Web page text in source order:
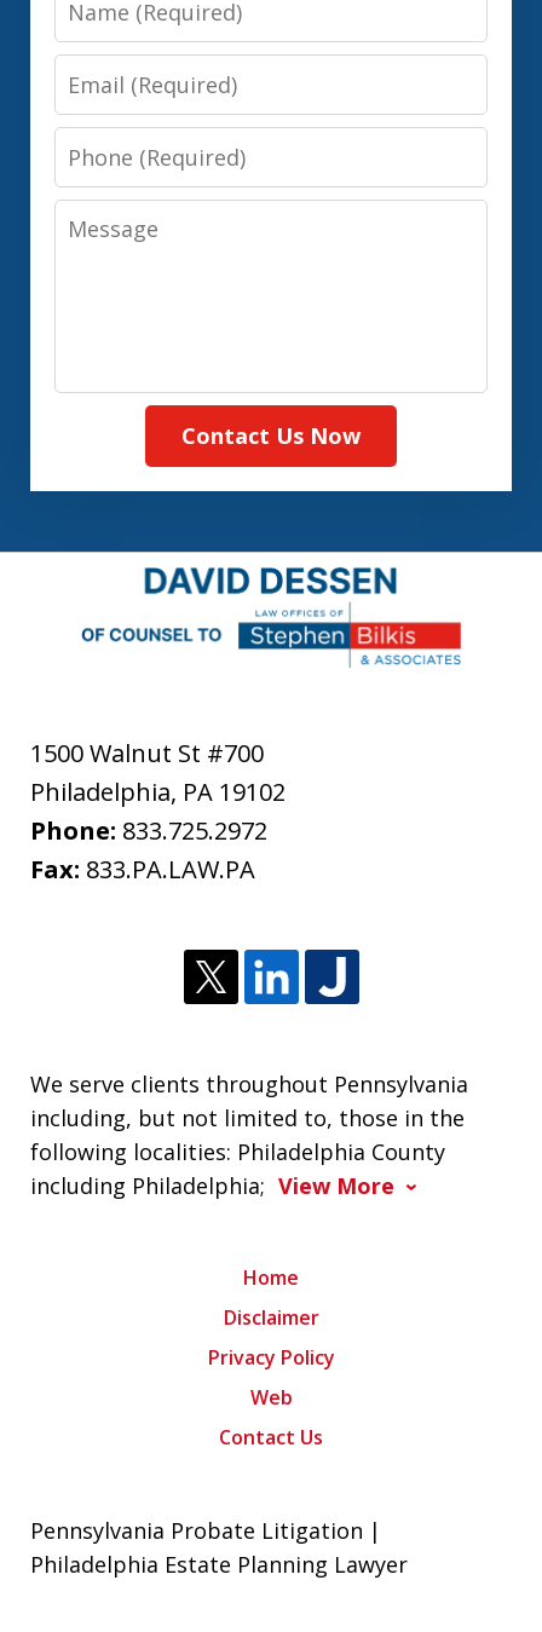
Email
Phone
Message
Contact Us Now
1500 Walnut St #700
Philadelphia, PA 19102
Phone: 833.725.2972
Fax: 833.PA.LAW.PA
We serve clients throughout Pennsylvania
including, but not limited to, those in the
following localities: Philadelphia County
including Philadelphia; View More
Home
Disclaimer
Privacy Policy
Web
Contact Us
Pennsylvania Probate Litigation |
Philadelphia Estate Planning Lawyer